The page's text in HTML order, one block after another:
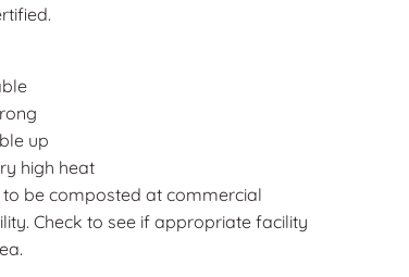
up
high heat
be composted at commercial
Check to see if appropriate facility